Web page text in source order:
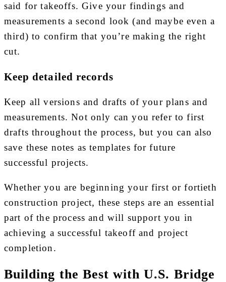
said for takeoffs. Give your findings and
measurements a second look (and maybe even a
third) to confirm that you’re making the right
cut.
Keep detailed records
Keep all versions and drafts of your plans and
measurements. Not only can you refer to first
drafts throughout the process, but you can also
save these notes as templates for future
successful projects.
Whether you are beginning your first or fortieth
construction project, these steps are an essential
part of the process and will support you in
achieving a successful takeoff and project
completion.
Building the Best with U.S. Bridge